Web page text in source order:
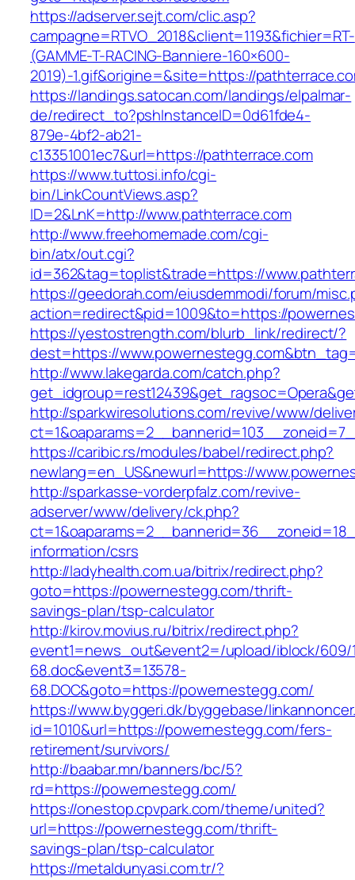
https://adserver.sejt.com/clic.asp?
campagne=RTVO_2018&client=1193&fichier=RT-
(GAMME-T-RACING-Banniere-160×600-
2019)-1.gif&origine=&site=https://
https://landings.satocan.com/landings/elpalmar-
de/redirect_to?pshInstanceID=0d61fde4-
879e-4bf2-ab21-
c13351001ec7&url=https://pathterrace.com
https://www.tuttosi.info/cgi-
bin/LinkCountViews.asp?
ID=2&LnK=http://www.pathterrace.com
http://www.freehomemade.com/cgi-
bin/atx/out.cgi?
id=362&tag=toplist&trade=https://
https://geedorah.com/eiusdemmodi/forum/
action=redirect&pid=1009&to=https://
https://yestostrength.com/blurb_link/redirect/?
dest=https://
http://www.lakegarda.com/catch.php?
http://sparkwiresolutions.com/revive/www/
https://caribic.rs/modules/babel/redirect.php?
newlang=en_US&newurl=https://
http://sparkasse-vorderpfalz.com/revive-
adserver/www/delivery/ck.php?
information/csrs
http://ladyhealth.com.ua/bitrix/redirect.php?
goto=https://powernestegg.com/thrift-
savings-plan/tsp-calculator
http://kirov.movius.ru/bitrix/redirect.php?
event1=news_out&event2=/upload/iblock/609/
68.doc&event3=13578-
68.DOC&goto=https://powernestegg.com/
https://www.byggeri.dk/byggebase/
id=1010&url=https://powernestegg.com/fers-
retirement/survivors/
http://baabar.mn/banners/bc/5?
rd=https://powernestegg.com/
https://onestop.cpvpark.com/theme/united?
url=https://powernestegg.com/thrift-
savings-plan/tsp-calculator
https://metaldunyasi.com.tr/?